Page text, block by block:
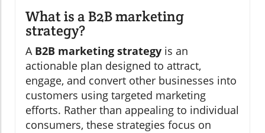
What is a B2B marketing
strategy?
A B2B marketing strategy is an
actionable plan designed to attract,
engage, and convert other businesses into
customers using targeted marketing
efforts. Rather than appealing to individual
consumers, these strategies focus on